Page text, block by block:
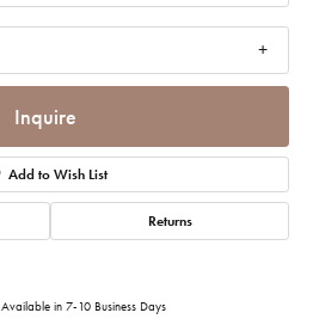
Inquire
Add to Wish List
Returns
Available in 7-10 Business Days